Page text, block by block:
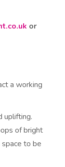
or
a working
uplifting.
of bright
space to be